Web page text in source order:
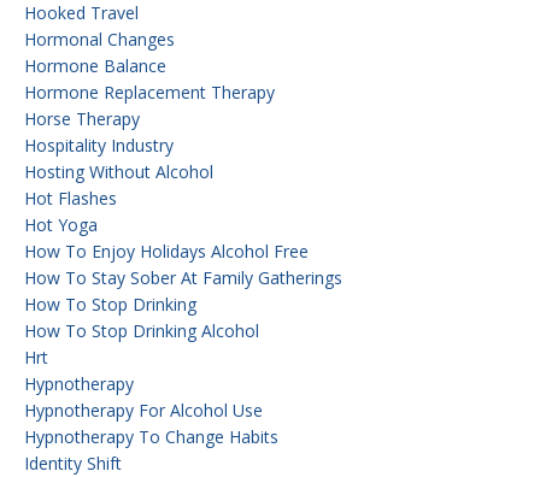
Hooked Travel
Hormonal Changes
Hormone Balance
Hormone Replacement Therapy
Horse Therapy
Hospitality Industry
Hosting Without Alcohol
Hot Flashes
Hot Yoga
How To Enjoy Holidays Alcohol Free
How To Stay Sober At Family Gatherings
How To Stop Drinking
How To Stop Drinking Alcohol
Hrt
Hypnotherapy
Hypnotherapy For Alcohol Use
Hypnotherapy To Change Habits
Identity Shift